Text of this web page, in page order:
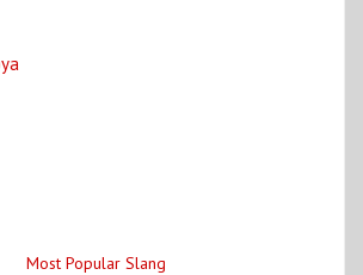
Most Popular Slang